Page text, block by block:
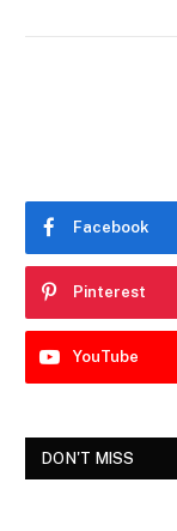
Facebook
Pinterest
YouTube
DON'T MISS